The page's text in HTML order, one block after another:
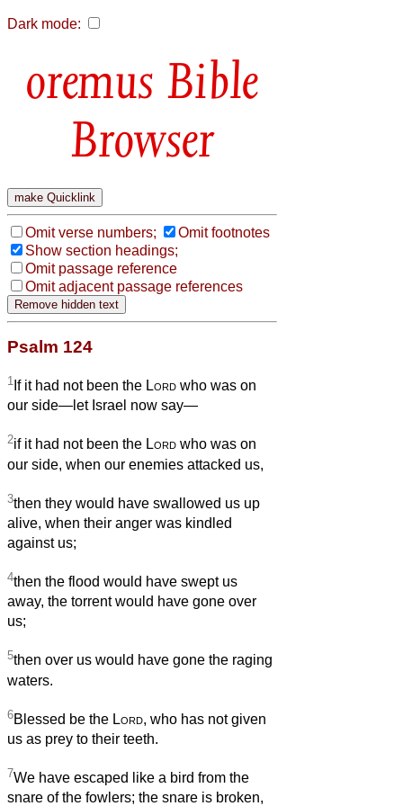
Dark mode:
Bible
Browser
Omit verse numbers;
Omit footnotes
Show section headings;
Omit passage reference
Omit adjacent passage references
Psalm 124
1 If it had not been the Lord who was on
our side—let Israel now say—
2if it had not been the Lord who was on
our side, when our enemies attacked us,
3then they would have swallowed us up
alive, when their anger was kindled
against us;
4then the flood would have swept us
away, the torrent would have gone over
us;
5then over us would have gone the raging
waters.
6Blessed be the Lord, who has not given
us as prey to their teeth.
7We have escaped like a bird from the
snare of the fowlers; the snare is broken,